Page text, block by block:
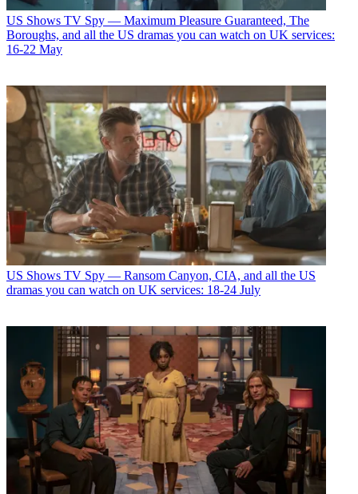
US Shows TV Spy — Maximum Pleasure Guaranteed, The
Boroughs, and all the US dramas you can watch on UK services:
16-22 May
US Shows TV Spy — Ransom Canyon, CIA, and all the US
dramas you can watch on UK services: 18-24 July